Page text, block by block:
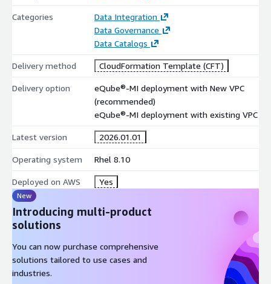
Categories
Data Integration
Data Governance
Data Catalogs
Delivery method CloudFormation Template (CFT)
Delivery option
eQube®-MI deployment with New VPC
(recommended)
eQube®-MI deployment with existing VPC
Latest version 2026.01.01
Operating system Rhel 8.10
Deployed on AWS Yes
New
Introducing multi-product
solutions
You can now purchase comprehensive
solutions tailored to use cases and
industries.